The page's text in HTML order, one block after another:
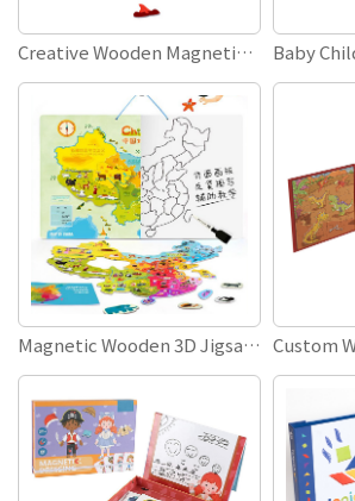
Creative Wooden Magnetic Jigsaw Puzzles DIY Funny Make A Face Puzzle Board Educational Toys
Magnetic Wooden 3D Jigsaw Puzzle Children Early Learning Educational Toys Magnetic World Map For Kids